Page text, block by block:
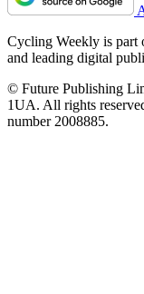
Cycling Weekly is part
and leading digital
© Future Publishing
1UA. All rights
number 2008885.